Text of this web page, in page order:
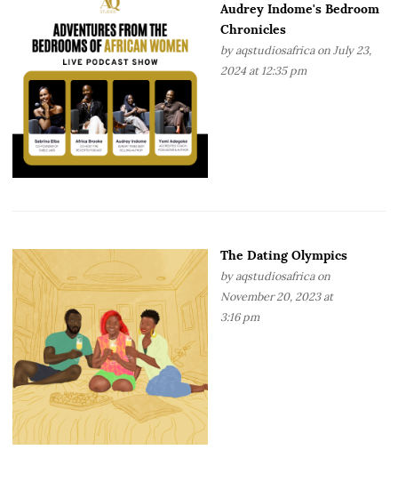
Audrey Indome's Bedroom
Chronicles
by aqstudiosafricaon July 23,
2024 at 12:35 pm
The Dating Olympics
by aqstudiosafricaon
November 20, 2023 at
3:16 pm